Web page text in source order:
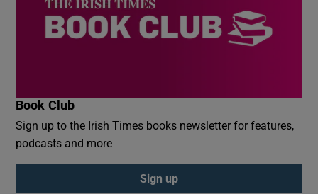
Book Club
Sign up to the Irish Times books newsletter for features,
podcasts and more
Sign up